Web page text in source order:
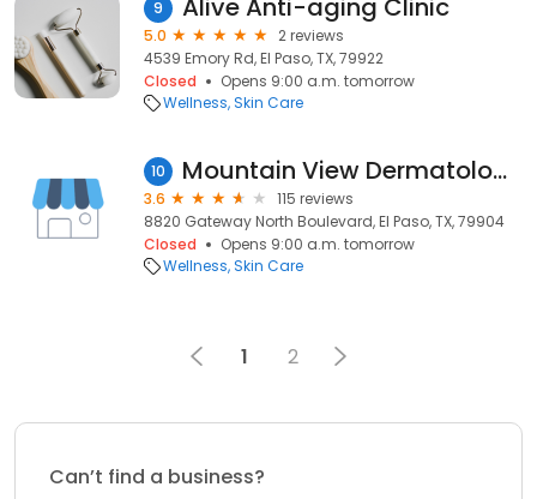
9 Alive Anti-aging Clinic
5.0
2 reviews
4539 Emory Rd, El Paso, TX, 79922
Closed
Opens 9:00 a.m. tomorrow
Wellness Skin Care
10 Mountain View Dermatology, PA
3.6
115 reviews
8820 Gateway North Boulevard, El Paso, TX, 79904
Closed
Opens 9:00 a.m. tomorrow
Wellness Skin Care
1 2
Can’t find a business?